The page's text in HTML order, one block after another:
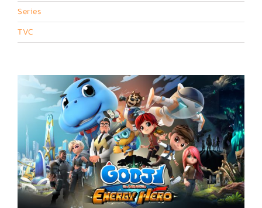
Series
TVC